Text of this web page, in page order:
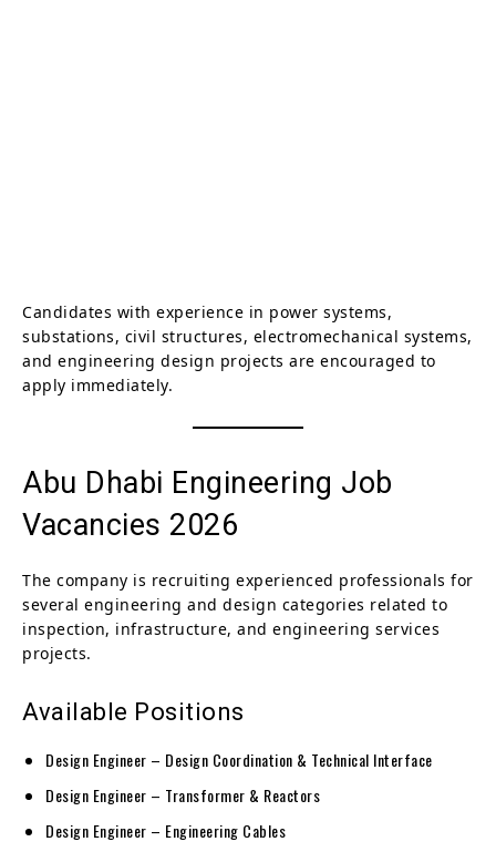
Candidates with experience in power systems,
substations, civil structures, electromechanical systems,
and engineering design projects are encouraged to
apply immediately.
Abu Dhabi Engineering Job
Vacancies 2026
The company is recruiting experienced professionals for
several engineering and design categories related to
inspection, infrastructure, and engineering services
projects.
Available Positions
Design Engineer – Design Coordination & Technical Interface
Design Engineer – Transformer & Reactors
Design Engineer – Engineering Cables